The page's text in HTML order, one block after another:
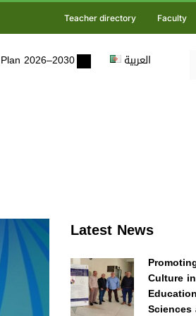
Teacher directory Faculty
2026–2030 العربية
Latest News
Culture
Sciences